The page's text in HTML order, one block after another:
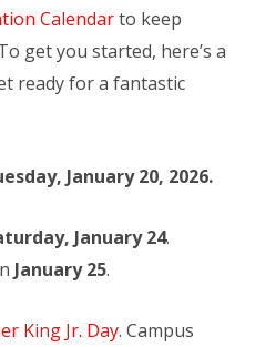
Calendarto keep
get you started, here’s a
ready for a fantastic
January 20, 2026.
January 24.
January 25.
King Jr. Day. Campus